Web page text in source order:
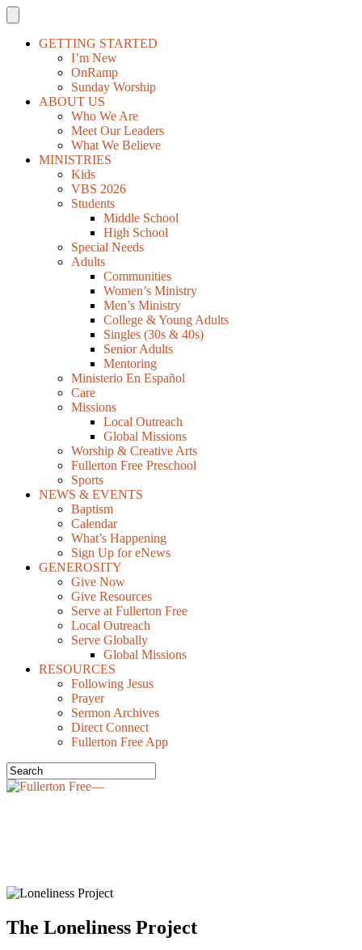
GETTING STARTED
I’m New
OnRamp
Sunday Worship
ABOUT US
Who We Are
Meet Our Leaders
What We Believe
MINISTRIES
Kids
VBS 2026
Students
Middle School
High School
Special Needs
Adults
Communities
Women’s Ministry
Men’s Ministry
College & Young Adults
Singles (30s & 40s)
Senior Adults
Mentoring
Ministerio En Español
Care
Missions
Local Outreach
Global Missions
Worship & Creative Arts
Fullerton Free Preschool
Sports
NEWS & EVENTS
Baptism
Calendar
What’s Happening
Sign Up for eNews
GENEROSITY
Give Now
Give Resources
Serve at Fullerton Free
Local Outreach
Serve Globally
Global Missions
RESOURCES
Following Jesus
Prayer
Sermon Archives
Direct Connect
Fullerton Free App
The Loneliness Project